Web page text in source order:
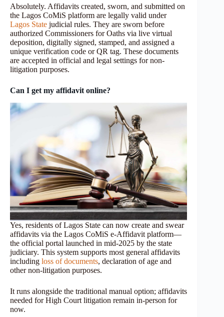
Absolutely. Affidavits created, sworn, and submitted on
the Lagos CoMiS platform are legally valid under
Lagos State judicial rules. They are sworn before
authorized Commissioners for Oaths via live virtual
deposition, digitally signed, stamped, and assigned a
unique verification code or QR tag. These documents
are accepted in official and legal settings for non-
litigation purposes.
Can I get my affidavit online?
Yes, residents of Lagos State can now create and swear
affidavits via the Lagos CoMiS e‑Affidavit platform—
the official portal launched in mid‑2025 by the state
judiciary. This system supports most general affidavits
including loss of documents, declaration of age and
other non‑litigation purposes.
It runs alongside the traditional manual option; affidavits
needed for High Court litigation remain in-person for
now.